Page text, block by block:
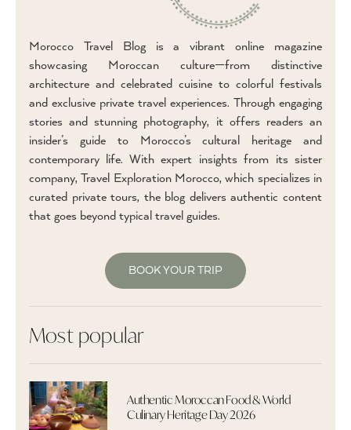
Morocco Travel Blog is a vibrant online magazine
showcasing Moroccan culture—from distinctive
architecture and celebrated cuisine to colorful festivals
and exclusive private travel experiences. Through engaging
stories and stunning photography, it offers readers an
insider’s guide to Morocco’s cultural heritage and
contemporary life. With expert insights from its sister
company, Travel Exploration Morocco, which specializes in
curated private tours, the blog delivers authentic content
that goes beyond typical travel guides.
BOOK YOUR TRIP
Most popular
Authentic Moroccan Food & World
Culinary Heritage Day 2026